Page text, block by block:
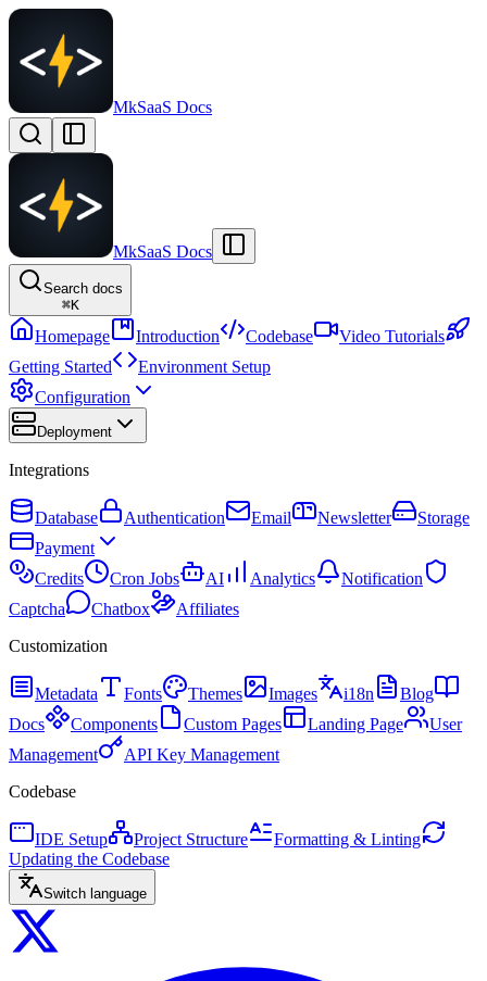
MkSaaS Docs
MkSaaS Docs
Search docs
⌘K
Homepage Introduction Codebase
Video Tutorials
Getting Started
Environment Setup
Configuration
Deployment
Integrations
Database Authentication Email Newsletter
Storage
Payment
Credits
Cron Jobs AI Analytics
Notification
Captcha
Chatbox
Affiliates
Customization
Metadata Fonts Themes Images i18n
Blog
Docs
Components Custom Pages Landing Page
User
Management
API Key Management
Codebase
IDE Setup Project Structure
Formatting & Linting
Updating the Codebase
Switch language